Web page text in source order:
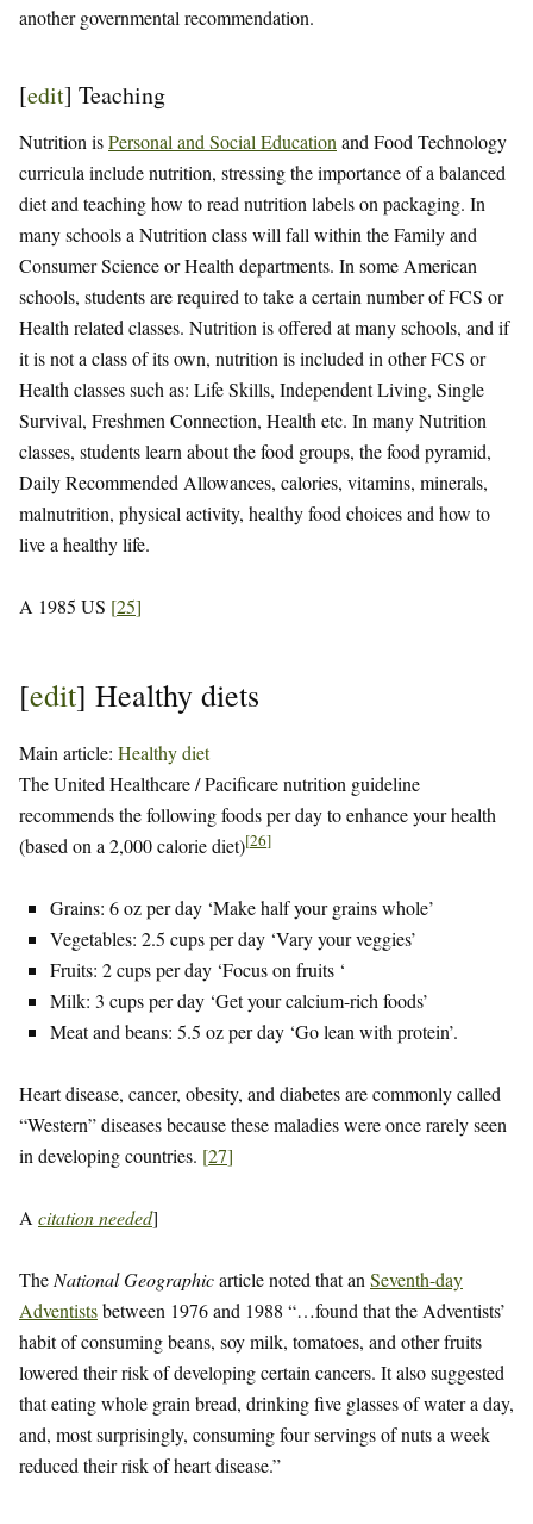
another governmental recommendation.
[edit] Teaching
Nutrition isPersonal and Social Education and Food Technology
curricula include nutrition, stressing the importance of a balanced
diet and teaching how to read nutrition labels on packaging. In
many schools a Nutrition class will fall within the Family and
Consumer Science or Health departments. In some American
schools, students are required to take a certain number of FCS or
Health related classes. Nutrition is offered at many schools, and if
it is not a class of its own, nutrition is included in other FCS or
Health classes such as: Life Skills, Independent Living, Single
Survival, Freshmen Connection, Health etc. In many Nutrition
classes, students learn about the food groups, the food pyramid,
Daily Recommended Allowances, calories, vitamins, minerals,
malnutrition, physical activity, healthy food choices and how to
live a healthy life.
A 1985 US [25]
[edit] Healthy diets
Main article: Healthy diet
The United Healthcare / Pacificare nutrition guideline
recommends the following foods per day to enhance your health
(based on a 2,000 calorie diet)[26]
Grains: 6 oz per day ‘Make half your grains whole’
Vegetables: 2.5 cups per day ‘Vary your veggies’
Fruits: 2 cups per day ‘Focus on fruits ‘
Milk: 3 cups per day ‘Get your calcium-rich foods’
Meat and beans: 5.5 oz per day ‘Go lean with protein’.
Heart disease, cancer, obesity, and diabetes are commonly called
“Western” diseases because these maladies were once rarely seen
in developing countries. [27]
A citation needed]
The National Geographicarticle noted that an Seventh-day
Adventistsbetween 1976 and 1988 “…found that the Adventists’
habit of consuming beans, soy milk, tomatoes, and other fruits
lowered their risk of developing certain cancers. It also suggested
that eating whole grain bread, drinking five glasses of water a day,
and, most surprisingly, consuming four servings of nuts a week
reduced their risk of heart disease.”